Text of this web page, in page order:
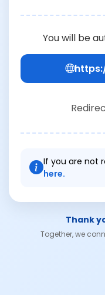
You will be
If you are not
here.
Thank
Together, we